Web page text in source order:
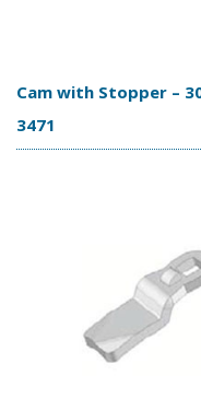
Cam with Stopper –
3471